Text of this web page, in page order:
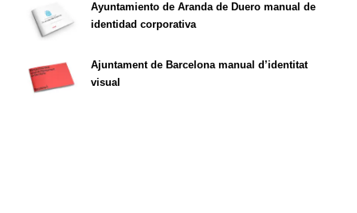
Ayuntamiento de Aranda de Duero manual de
identidad corporativa
Ajuntament de Barcelona manual d’identitat
visual